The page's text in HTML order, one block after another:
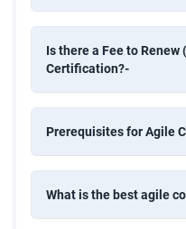
Is there a Fee to Renew
Certification?-
Prerequisites for Agile
What is the best agile